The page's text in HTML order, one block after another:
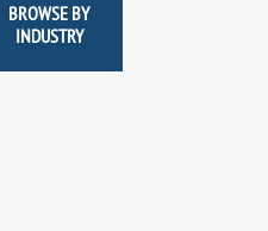
BROWSE BY
INDUSTRY